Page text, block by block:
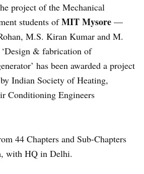
project of the Mechanical
students ofMIT Mysore —
M.S. Kiran Kumar and M.
& fabrication of
has been awarded a project
Indian Society of Heating,
Conditioning Engineers
44 Chapters and Sub-Chapters
with HQ in Delhi.